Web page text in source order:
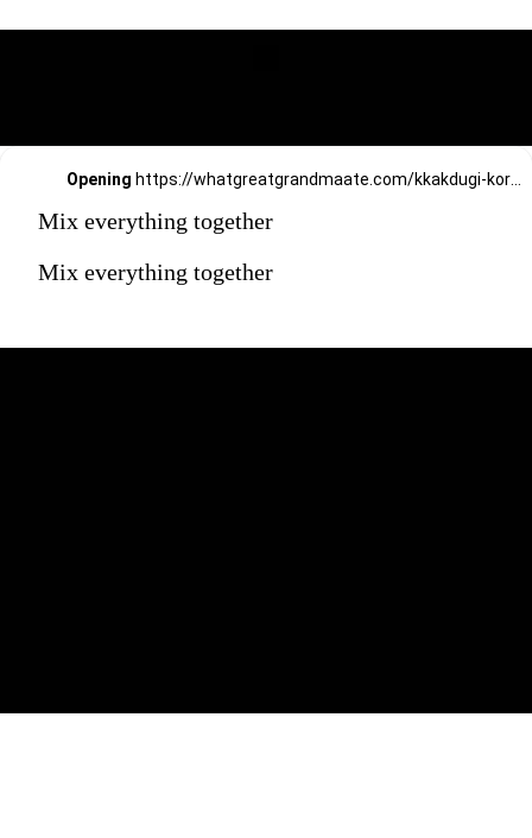
Opening
Mix everything together
Mix everything together